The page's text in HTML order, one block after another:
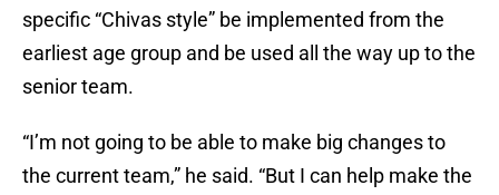
specific “Chivas style” be implemented from the
earliest age group and be used all the way up to the
senior team.
“I’m not going to be able to make big changes to
the current team,” he said. “But I can help make the